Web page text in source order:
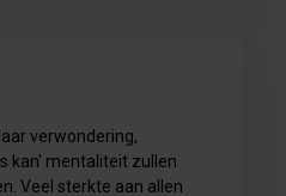
verwondering,
kan' mentaliteit zullen
Veel sterkte aan allen